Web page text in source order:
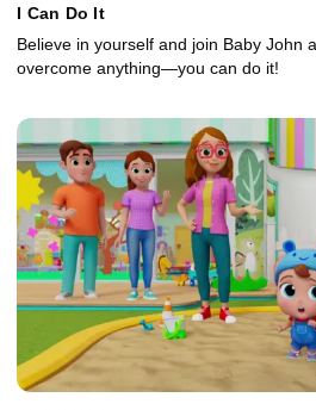
I Can Do It
Believe in yourself and join Baby John
overcome anything—you can do it!